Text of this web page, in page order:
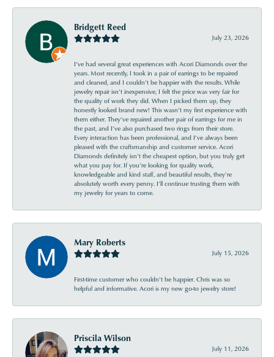
Bridgett Reed
July 23, 2026
I’ve had several great experiences with Acori Diamonds over the
years. Most recently, I took in a pair of earrings to be repaired
and cleaned, and I couldn’t be happier with the results. While
jewelry repair isn’t inexpensive, I felt the price was very fair for
the quality of work they did. When I picked them up, they
honestly looked brand new! This wasn’t my first experience with
them either. They’ve repaired another pair of earrings for me in
the past, and I’ve also purchased two rings from their store.
Every interaction has been professional, and I’ve always been
pleased with the craftsmanship and customer service. Acori
Diamonds definitely isn’t the cheapest option, but you truly get
what you pay for. If you’re looking for quality work,
knowledgeable and kind staff, and beautiful results, they’re
absolutely worth every penny. I’ll continue trusting them with
my jewelry for years to come.
Mary Roberts
July 15, 2026
First-time customer who couldn’t be happier. Chris was so
helpful and informative. Acori is my new go-to jewelry store!
Priscila Wilson
July 11, 2026